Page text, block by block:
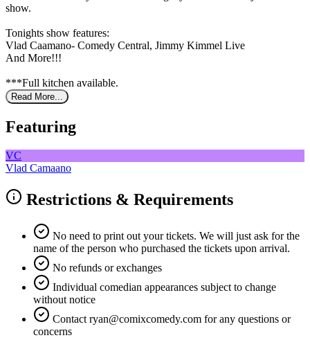
show.
Tonights show features:
Vlad Caamano- Comedy Central, Jimmy Kimmel Live
And More!!!
***Full kitchen available.
Read More...
Featuring
VC
Vlad Camaano
Restrictions & Requirements
No need to print out your tickets. We will just ask for the
name of the person who purchased the tickets upon arrival.
No refunds or exchanges
Individual comedian appearances subject to change
without notice
Contact ryan@comixcomedy.com for any questions or
concerns